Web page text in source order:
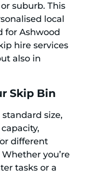
suburb. This
local
for Ashwood
hire services
also in
Skip Bin
size,
different
you’re
tasks or a